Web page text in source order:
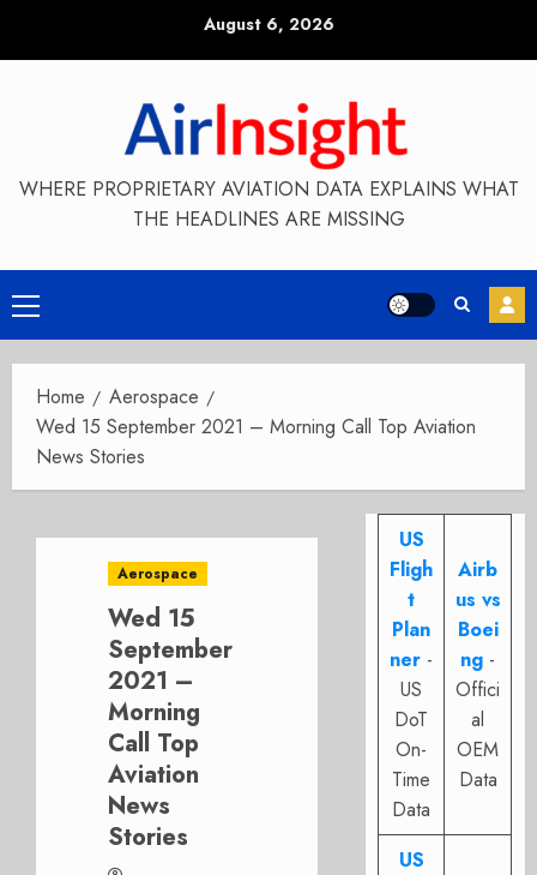
August 6, 2026
WHERE PROPRIETARY AVIATION DATA EXPLAINS WHAT
THE HEADLINES ARE MISSING
Primary
Menu
Home
Aerospace
Wed 15 September 2021 – Morning Call Top Aviation
News Stories
Aerospace
Wed 15
September
2021 –
Morning
Call Top
Aviation
News
Stories
US
Fligh
t
Plan
ner -
US
DoT
On-
Time
Data
Airb
us vs
Boei
ng -
Offici
al
OEM
Data
US